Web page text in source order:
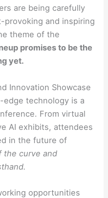
are being carefully
and inspiring
theme of the
promises to be the
yet.
Innovation Showcase
technology is a
From virtual
AI exhibits, attendees
in the future of
the curve and
opportunities